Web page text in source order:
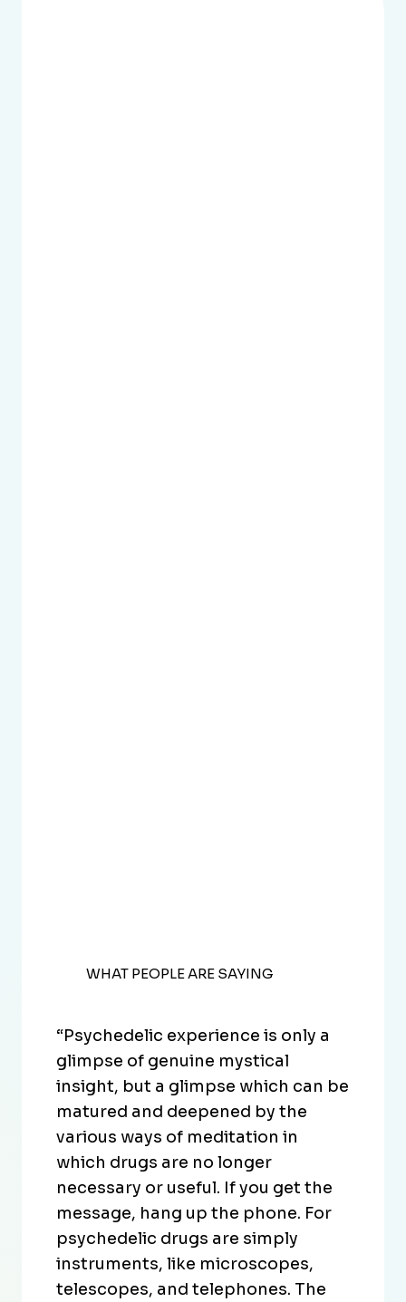
WHAT PEOPLE ARE SAYING
“Psychedelic experience is only a
glimpse of genuine mystical
insight, but a glimpse which can be
matured and deepened by the
various ways of meditation in
which drugs are no longer
necessary or useful. If you get the
message, hang up the phone. For
psychedelic drugs are simply
instruments, like microscopes,
telescopes, and telephones. The